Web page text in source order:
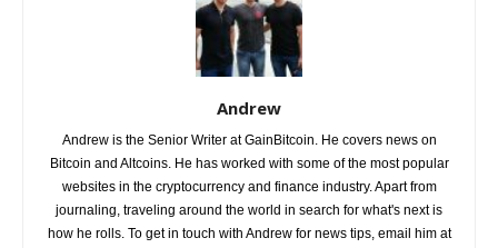
Andrew
Andrew is the Senior Writer at GainBitcoin. He covers news on
Bitcoin and Altcoins. He has worked with some of the most popular
websites in the cryptocurrency and finance industry. Apart from
journaling, traveling around the world in search for what's next is
how he rolls. To get in touch with Andrew for news tips, email him at